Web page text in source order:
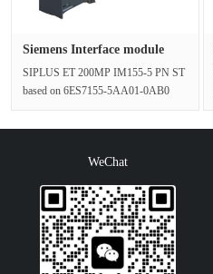
Siemens Interface module
SIPLUS ET 200MP IM155-5 PN ST
based on 6ES7155-5AA01-0AB0
PROF···
WeChat